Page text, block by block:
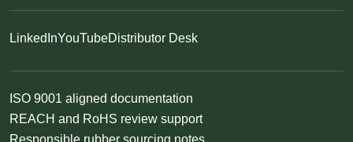
LinkedInYouTubeDistributor Desk
ISO 9001 aligned documentation
REACH and RoHS review support
Responsible rubber sourcing notes